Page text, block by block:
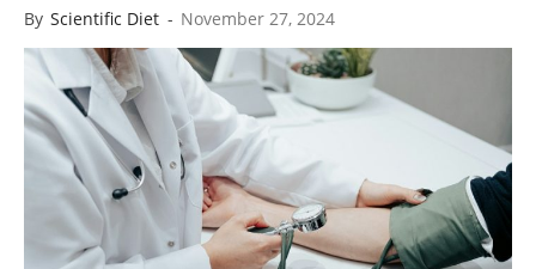
By Scientific Diet - November 27, 2024